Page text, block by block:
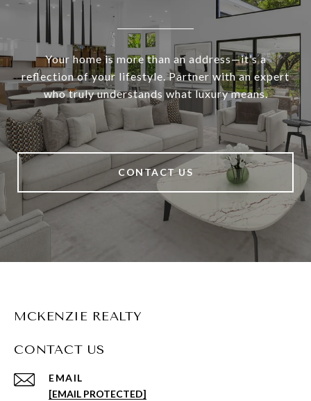
Your home is more than an address—it’s a
reflection of your lifestyle. Partner with an expert
who truly understands what luxury means.
CONTACT US
MCKENZIE REALTY
CONTACT US
EMAIL
[EMAIL PROTECTED]